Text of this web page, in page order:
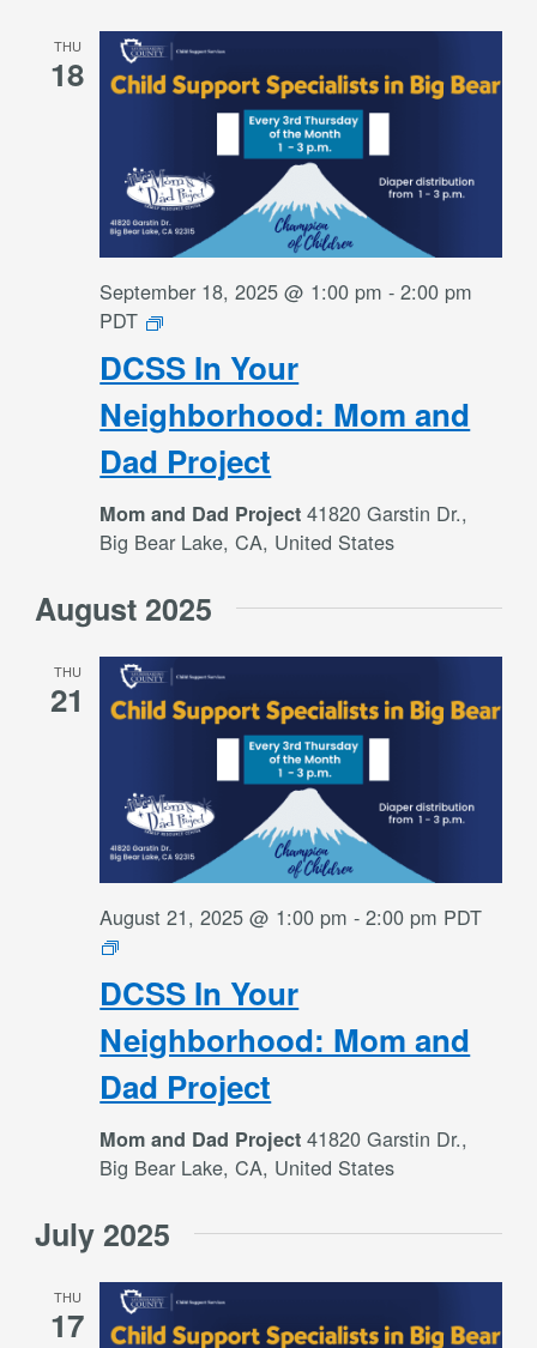
THU
18
DCSS In Your
Neighborhood: Mom and
Dad Project
September 18, 2025 @ 1:00 pm -2:00 pm
PDT
DCSS
Your
Neighborhood:
Mom
and
Project
Mom and Dad Project41820 Garstin Dr.,
Big Bear Lake, CA, United States
August 2025
THU
21
DCSS In Your
Neighborhood: Mom and
Dad Project
August 21, 2025 @ 1:00 pm -2:00 pm PDT
DCSS
Your
Neighborhood:
Mom
and
Project
Mom and Dad Project41820 Garstin Dr.,
Big Bear Lake, CA, United States
July 2025
THU
17